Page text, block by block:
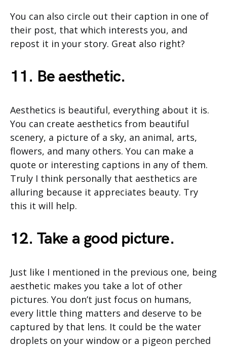
You can also circle out their caption in one of
their post, that which interests you, and
repost it in your story. Great also right?
11. Be aesthetic.
Aesthetics is beautiful, everything about it is.
You can create aesthetics from beautiful
scenery, a picture of a sky, an animal, arts,
flowers, and many others. You can make a
quote or interesting captions in any of them.
Truly I think personally that aesthetics are
alluring because it appreciates beauty. Try
this it will help.
12. Take a good picture.
Just like I mentioned in the previous one, being
aesthetic makes you take a lot of other
pictures. You don’t just focus on humans,
every little thing matters and deserve to be
captured by that lens. It could be the water
droplets on your window or a pigeon perched